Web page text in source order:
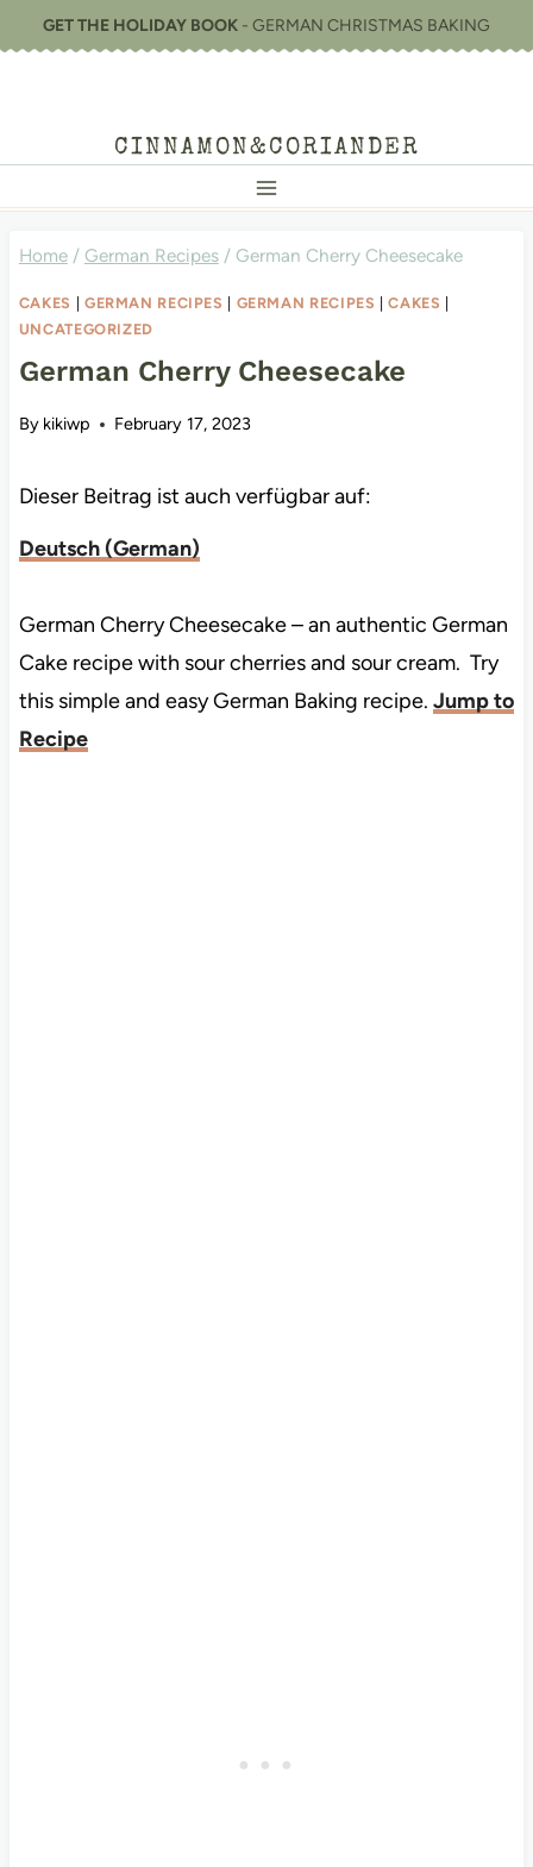
to
GET THE HOLIDAY BOOK - GERMAN CHRISTMAS BAKING
CINNAMON&CORIANDER
Home / German Recipes / German Cherry Cheesecake
CAKES | GERMAN RECIPES | GERMAN RECIPES |CAKES |
UNCATEGORIZED
German Cherry Cheesecake
By kikiwp February 17, 2023
Dieser Beitrag ist auch verfügbar auf:
Deutsch(German)
German Cherry Cheesecake – an authentic German
Cake recipe with sour cherries and sour cream. Try
this simple and easy German Baking recipe. Jump to
Recipe